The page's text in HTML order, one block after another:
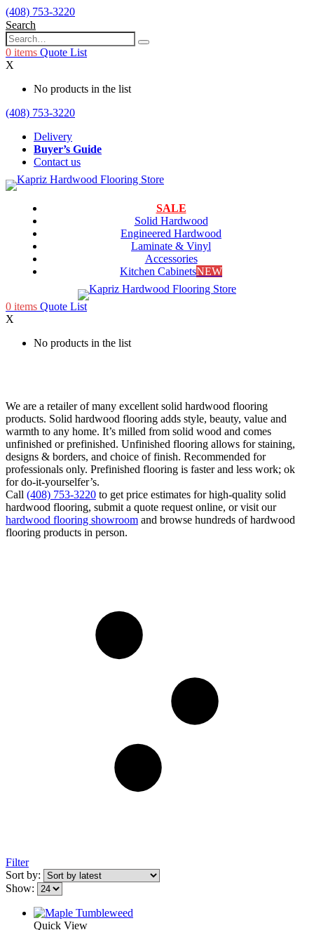
(408) 753-3220
Search
0 items Quote List
X
No products in the list
(408) 753-3220
Delivery
Buyer’s Guide
Contact us
SALE
Solid Hardwood
Engineered Hardwood
Laminate & Vinyl
Accessories
Kitchen CabinetsNEW
0 items Quote List
X
No products in the list
We are a retailer of many excellent solid hardwood flooring
products. Solid hardwood flooring adds style, beauty, value and
warmth to any home. It’s milled from solid wood and comes
unfinished or prefinished. Unfinished flooring allows for staining,
designs & borders, and choice of finish. Recommended for
professionals only. Prefinished flooring is faster and less work; ok
for do-it-yourselfer’s.
Call (408) 753-3220 to get price estimates for high-quality solid
hardwood flooring, submit a quote request online, or visit our
hardwood flooring showroom and browse hundreds of hardwood
flooring products in person.
Filter
Sort by:
Show:
Quick View